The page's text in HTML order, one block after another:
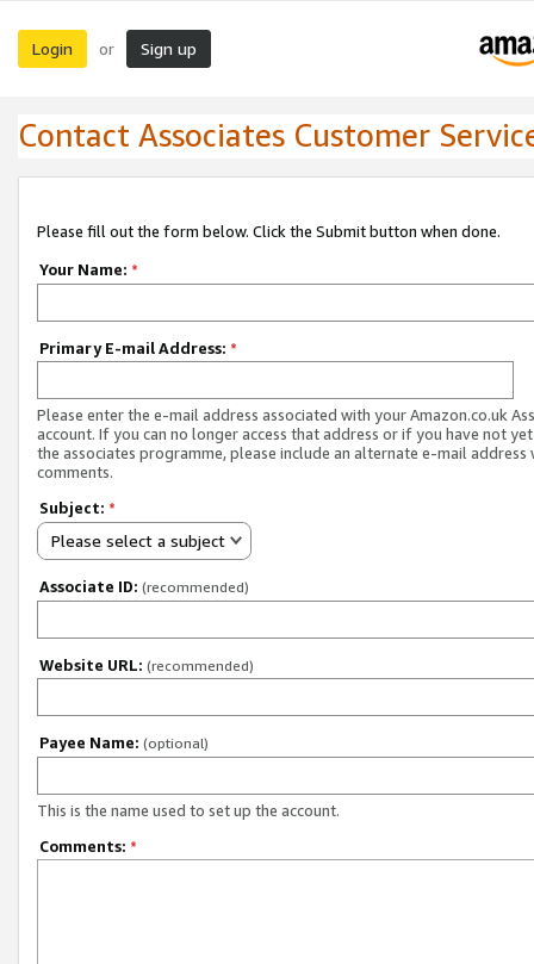
Login or Sign up
Contact Associates Customer
Please fill out the form below. Click the Submit button when done.
Your Name: *
Primary E-mail Address: *
Please enter the e-mail address associated with your Amazon.co.uk
account. If you can no longer access that address or if you have not
the associates programme, please include an alternate e-mail address
comments.
Subject: *
Please select a subject
Associate ID: (recommended)
Website URL: (recommended)
Payee Name: (optional)
This is the name used to set up the account.
Comments: *